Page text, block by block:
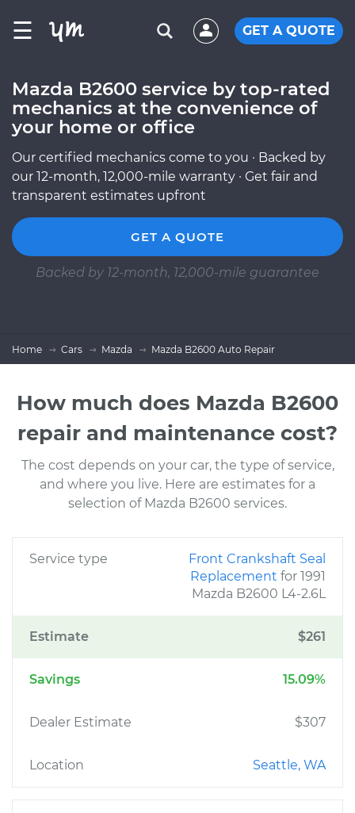
☰ GET A QUOTE
Mazda B2600 service by top-rated
mechanics at the convenience of
your home or office
Our certified mechanics come to you · Backed by
our 12-month, 12,000-mile warranty · Get fair and
transparent estimates upfront
GET A QUOTE
Backed by 12-month, 12,000-mile guarantee
Home Cars Mazda Mazda B2600 Auto Repair
How much does Mazda B2600
repair and maintenance cost?
The cost depends on your car, the type of service,
and where you live. Here are estimates for a
selection of Mazda B2600 services.
Service type
Front Crankshaft Seal
Replacement for 1991
Mazda B2600 L4-2.6L
Estimate $261
Savings 15.09%
Dealer Estimate $307
Location Seattle, WA